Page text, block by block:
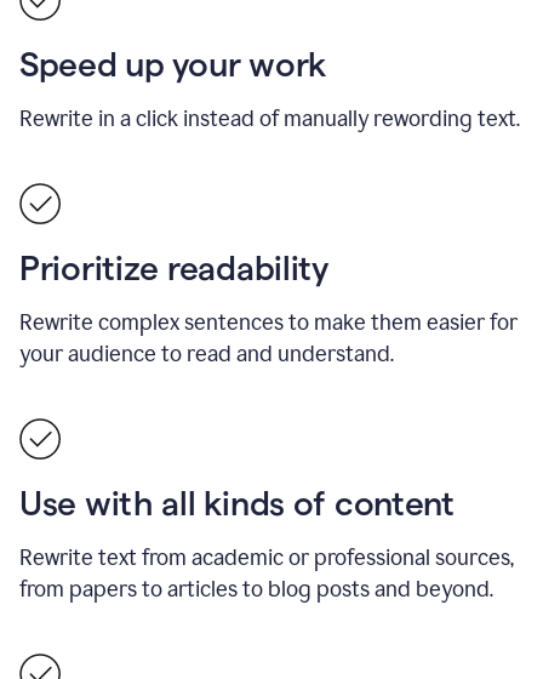
Speed up your work
Rewrite in a click instead of manually rewording text.
Prioritize readability
Rewrite complex sentences to make them easier for
your audience to read and understand.
Use with all kinds of content
Rewrite text from academic or professional sources,
from papers to articles to blog posts and beyond.